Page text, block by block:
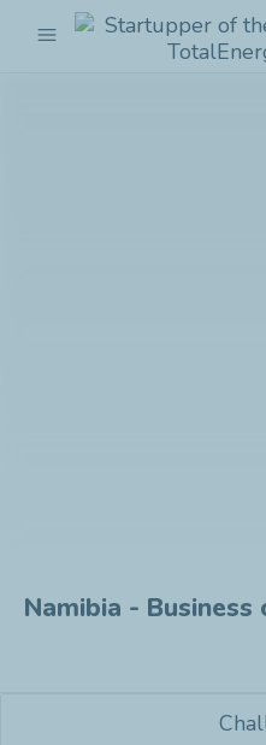
menu
Startupper
Namibia -